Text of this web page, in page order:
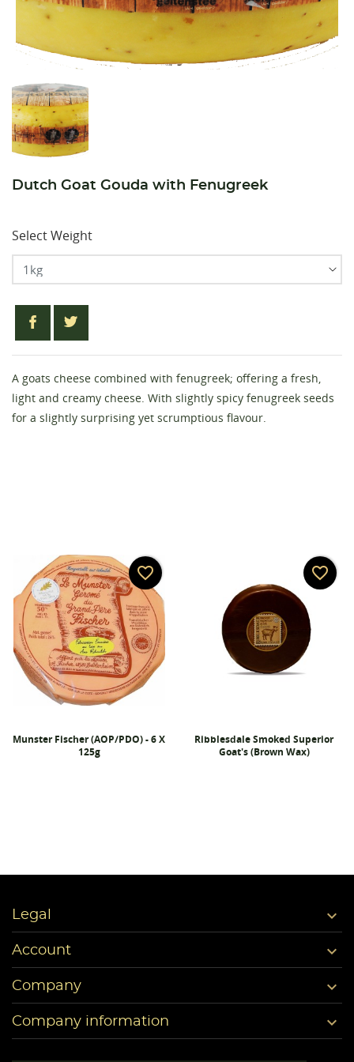
Dutch Goat Gouda with Fenugreek
Select Weight
A goats cheese combined with fenugreek; offering a fresh,
light and creamy cheese. With slightly spicy fenugreek seeds
for a slightly surprising yet scrumptious flavour.
Munster Fischer (AOP/PDO) - 6 X
125g
favorite_border
Ribblesdale Smoked Superior
Goat's (Brown Wax)
favorite_border
Legal 
Account 
Company 
Company information 
Create wishlist
Wishlist name
Sign in